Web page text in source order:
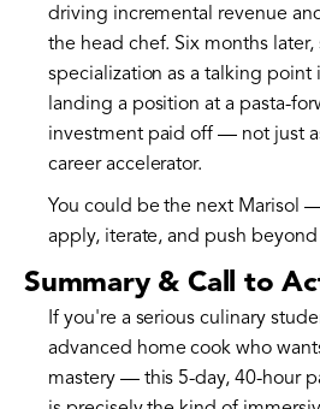
driving incremental revenue
the head chef. Six months later,
specialization as a talking point
landing a position at a pasta-
investment paid off — not just
career accelerator.
You could be the next Marisol
apply, iterate, and push beyond
Summary & Call to
If you're a serious culinary
advanced home cook who
mastery — this 5-day, 40-hour